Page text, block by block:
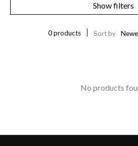
Show filters
0 products Sort by
No products